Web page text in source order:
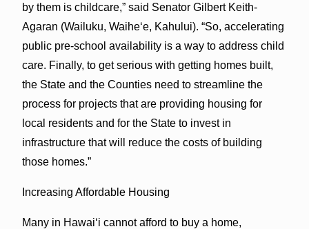
by them is childcare,” said Senator Gilbert Keith-
Agaran (Wailuku, Waihe‘e, Kahului). “So, accelerating
public pre-school availability is a way to address child
care. Finally, to get serious with getting homes built,
the State and the Counties need to streamline the
process for projects that are providing housing for
local residents and for the State to invest in
infrastructure that will reduce the costs of building
those homes.”
Increasing Affordable Housing
Many in Hawaiʻi cannot afford to buy a home,